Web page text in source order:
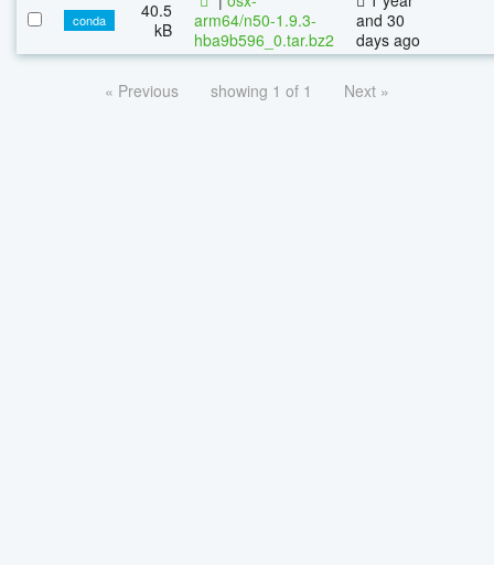
conda
40.5
kB
arm64/n50-1.9.3-
hba9b596_0.tar.bz2
and 30
days ago
« Previous showing 1 of 1 Next »